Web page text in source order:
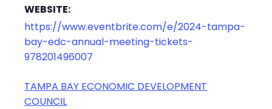
WEBSITE:
https://www.eventbrite.com/e/2024-tampa-
bay-edc-annual-meeting-tickets-
978201496007
TAMPA BAY ECONOMIC DEVELOPMENT
COUNCIL